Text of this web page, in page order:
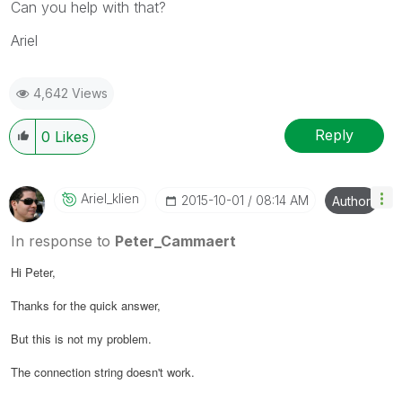
Can you help with that?
Ariel
4,642 Views
0 Likes Reply
Ariel_klien ‎2015-10-01 08:14 AM Author
In response to Peter_Cammaert
Hi Peter,
Thanks for the quick answer,
But this is not my problem.
The connection string doesn't work.